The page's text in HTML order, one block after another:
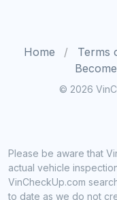
Home Terms
© 2026
Please be aware that
actual vehicle
VinCheckUp.com
to date as we do not